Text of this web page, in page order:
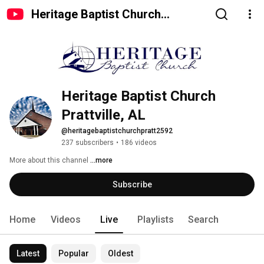
Heritage Baptist Church
Heritage Baptist Church
Prattville, AL
@heritagebaptistchurchpratt2592
237 subscribers • 186 videos
More about this channel ...more
Subscribe
Home Videos Live Playlists Search
Latest Popular Oldest